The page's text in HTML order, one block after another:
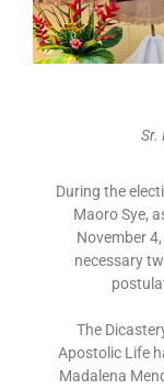
Sr.
During the
Maoro Sye,
November
necessary
The
Apostolic Life
Madalena